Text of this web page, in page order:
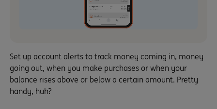
Set up account alerts to track money coming in, money
going out, when you make purchases or when your
balance rises above or below a certain amount. Pretty
handy, huh?